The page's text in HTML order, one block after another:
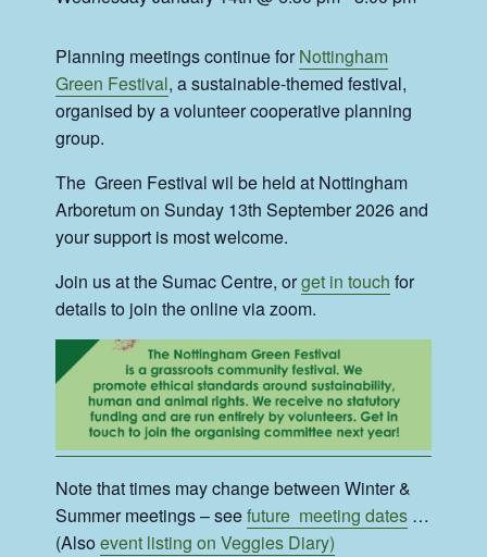
Planning meetings continue forNottingham
Green Festival, a sustainable-themed festival,
organised by a volunteer cooperative planning
group.
The Green Festival wil be held at Nottingham
Arboretum on Sunday 13th September 2026 and
your support is most welcome.
Join us at the Sumac Centre, orget in touch for
details to join the online via zoom.
Note that times may change between Winter &
Summer meetings – seefuture meeting dates …
(Alsoevent listing on Veggies Diary)